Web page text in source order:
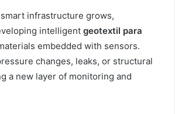
infrastructure grows,
intelligent geotextil para
embedded with sensors.
changes, leaks, or structural
a new layer of monitoring and